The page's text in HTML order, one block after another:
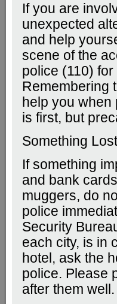
If you are
unexpected
and help
scene of the
police (110)
Remembering
help you when
is first, but
Something
If something
and bank
muggers, do
police
Security
each city, is in
hotel, ask the
police. Please
after them well.